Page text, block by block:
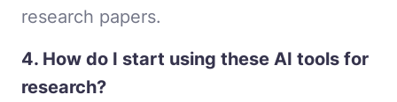
research papers.
4. How do I start using these AI tools for
research?